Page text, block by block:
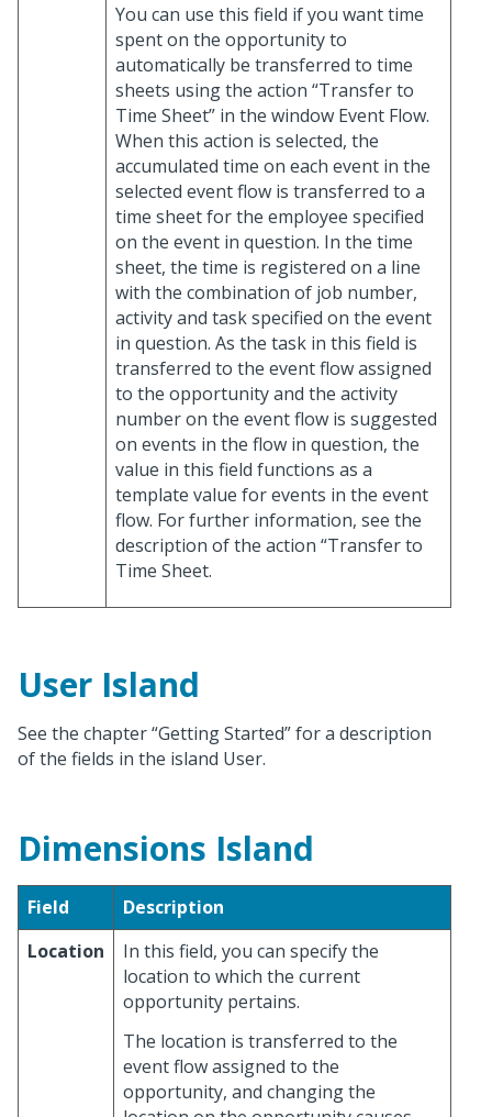
You can use this field if you want time
spent on the opportunity to
automatically be transferred to time
sheets using the action “Transfer to
Time Sheet” in the window Event Flow.
When this action is selected, the
accumulated time on each event in the
selected event flow is transferred to a
time sheet for the employee specified
on the event in question. In the time
sheet, the time is registered on a line
with the combination of job number,
activity and task specified on the event
in question. As the task in this field is
transferred to the event flow assigned
to the opportunity and the activity
number on the event flow is suggested
on events in the flow in question, the
value in this field functions as a
template value for events in the event
flow. For further information, see the
description of the action “Transfer to
Time Sheet.
User Island
See the chapter “Getting Started” for a description
of the fields in the island User.
Dimensions Island
Field
Description
Location
In this field, you can specify the
location to which the current
opportunity pertains.
The location is transferred to the
event flow assigned to the
opportunity, and changing the